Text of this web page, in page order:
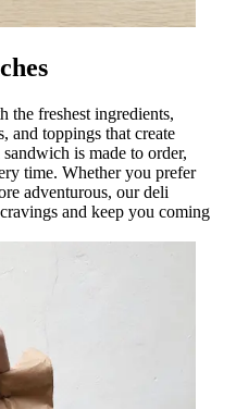
the freshest ingredients,
and toppings that create
is made to order,
time. Whether you prefer
adventurous, our deli
and keep you coming